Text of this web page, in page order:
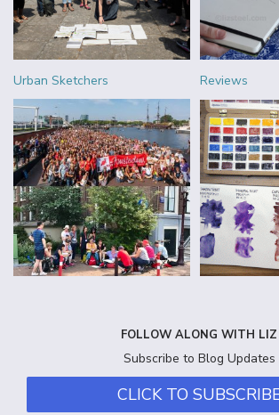
Urban Sketchers Reviews
FOLLOW ALONG WITH LIZ
Subscribe to Blog Updates
CLICK TO